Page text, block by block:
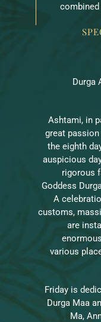
Durga
Ashtami, in
great
the eighth
auspicious
rigorous
Goddess
A
customs,
are
various
Friday is
Durga Maa
Ma,